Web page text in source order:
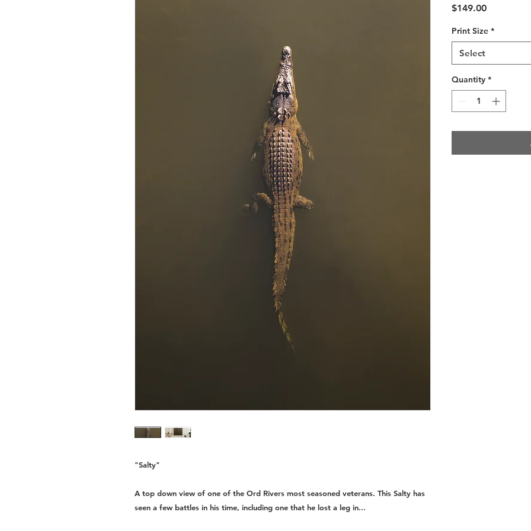
"Salty"
A top down view of one of the Ord Rivers most seasoned veterans. This Salty has
seen a few battles in his time, including one that he lost a leg in...
$149.00Price
Print Size *
Select
Quantity *